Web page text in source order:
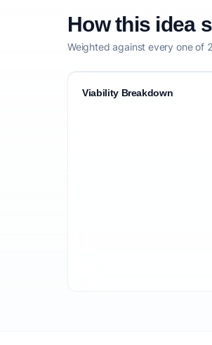
How this idea
Weighted against every one of
Viability Breakdown